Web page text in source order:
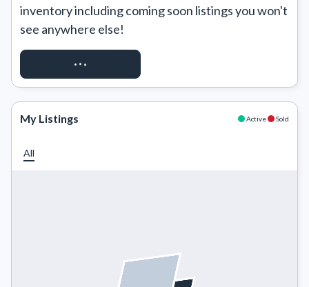
inventory including coming soon listings you won't
see anywhere else!
REQUEST ACCESS
My Listings Active Sold
All